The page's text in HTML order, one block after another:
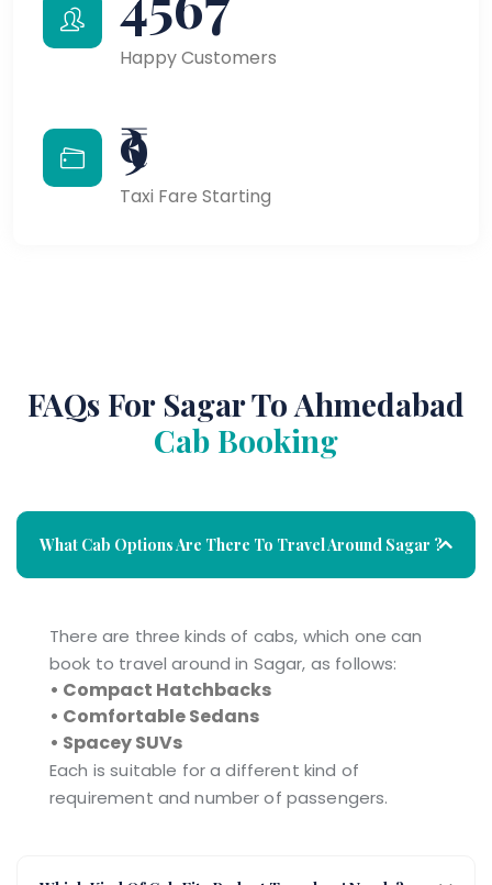
Happy Customers
₹9
Taxi Fare Starting
FAQs For Sagar To Ahmedabad
Cab Booking
What Cab Options Are There To Travel Around Sagar ?
There are three kinds of cabs, which one can
book to travel around in Sagar, as follows:
• Compact Hatchbacks
• Comfortable Sedans
• Spacey SUVs
Each is suitable for a different kind of
requirement and number of passengers.